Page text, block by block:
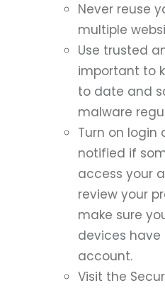
Never reuse
multiple
Use trusted
important to
to date and
malware
Turn on login
notified if
access your
review your
make sure
devices
account.
Visit the